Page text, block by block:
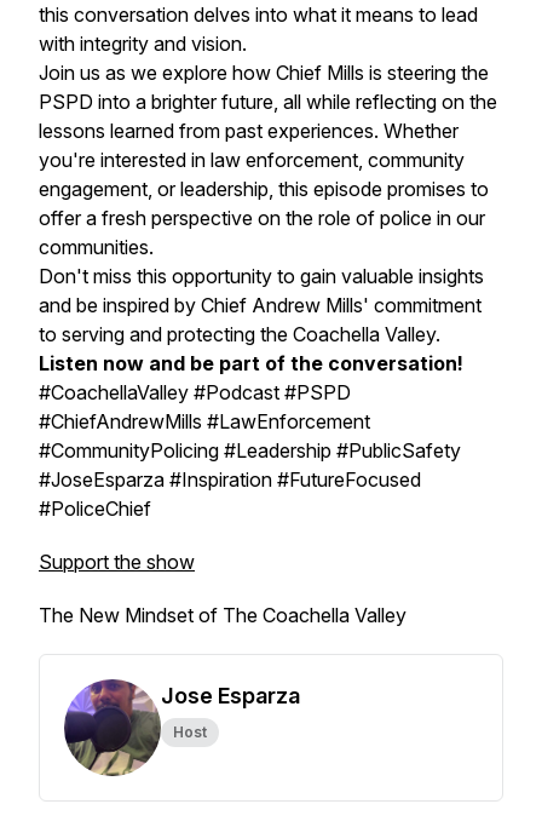
this conversation delves into what it means to lead
with integrity and vision.
Join us as we explore how Chief Mills is steering the
PSPD into a brighter future, all while reflecting on the
lessons learned from past experiences. Whether
you're interested in law enforcement, community
engagement, or leadership, this episode promises to
offer a fresh perspective on the role of police in our
communities.
Don't miss this opportunity to gain valuable insights
and be inspired by Chief Andrew Mills' commitment
to serving and protecting the Coachella Valley.
Listen now and be part of the conversation!
#CoachellaValley #Podcast #PSPD
#ChiefAndrewMills #LawEnforcement
#CommunityPolicing #Leadership #PublicSafety
#JoseEsparza #Inspiration #FutureFocused
#PoliceChief
Support the show
The New Mindset of The Coachella Valley
Jose Esparza
Host